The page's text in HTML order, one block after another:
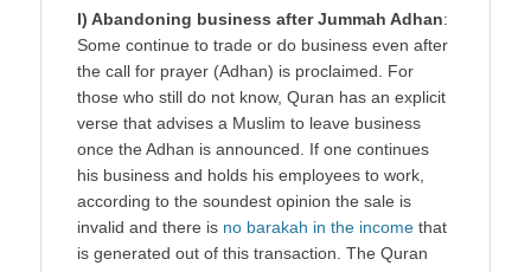
I) Abandoning business after Jummah Adhan:
Some continue to trade or do business even after
the call for prayer (Adhan) is proclaimed. For
those who still do not know, Quran has an explicit
verse that advises a Muslim to leave business
once the Adhan is announced. If one continues
his business and holds his employees to work,
according to the soundest opinion the sale is
invalid and there is no barakah in the income that
is generated out of this transaction. The Quran